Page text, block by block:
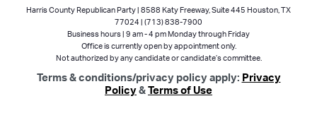
Harris County Republican Party | 8588 Katy Freeway, Suite 445 Houston, TX
77024 | (713) 838-7900
Business hours | 9 am - 4 pm Monday through Friday
Office is currently open by appointment only.
Not authorized by any candidate or candidate’s committee.
Terms & conditions/privacy policy apply: Privacy
Policy&Terms of Use